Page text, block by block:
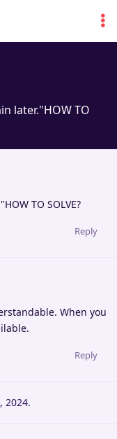
later."HOW TO
TO SOLVE?
Reply
When you
Reply
2024.